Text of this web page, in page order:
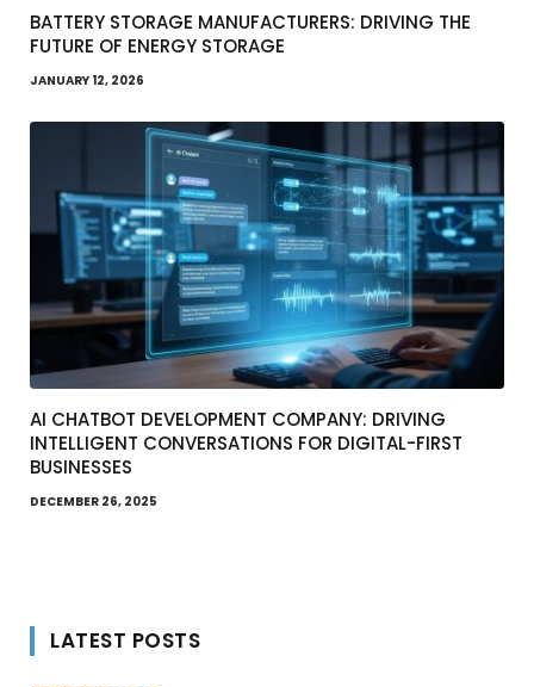
BATTERY STORAGE MANUFACTURERS: DRIVING THE
FUTURE OF ENERGY STORAGE
JANUARY 12, 2026
AI CHATBOT DEVELOPMENT COMPANY: DRIVING
INTELLIGENT CONVERSATIONS FOR DIGITAL-FIRST
BUSINESSES
DECEMBER 26, 2025
LATEST POSTS